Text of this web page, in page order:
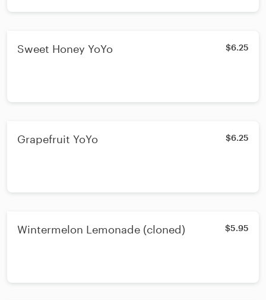
Sweet Honey YoYo $6.25
Grapefruit YoYo $6.25
Wintermelon Lemonade (cloned) $5.95